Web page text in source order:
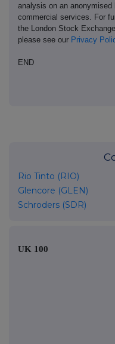
analysis on an
commercial services. For
the London Stock
please see our Privacy
END
Rio Tinto (RIO)
Glencore (GLEN)
Schroders (SDR)
UK 100